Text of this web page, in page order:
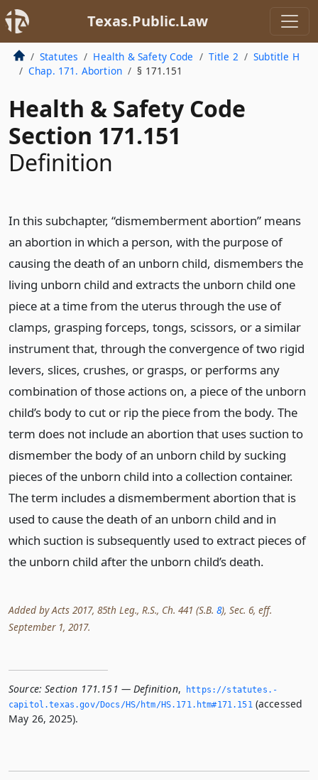
Texas.Public.Law
Statutes Health & Safety Code Title 2
Subtitle H
Chap. 171. Abortion
§ 171.151
Health & Safety Code
Section 171.151
Definition
In this subchapter, “dismemberment abortion” means
an abortion in which a person, with the purpose of
causing the death of an unborn child, dismembers the
living unborn child and extracts the unborn child one
piece at a time from the uterus through the use of
clamps, grasping forceps, tongs, scissors, or a similar
instrument that, through the convergence of two rigid
levers, slices, crushes, or grasps, or performs any
combination of those actions on, a piece of the unborn
child’s body to cut or rip the piece from the body. The
term does not include an abortion that uses suction to
dismember the body of an unborn child by sucking
pieces of the unborn child into a collection container.
The term includes a dismemberment abortion that is
used to cause the death of an unborn child and in
which suction is subsequently used to extract pieces of
the unborn child after the unborn child’s death.
Added by Acts 2017, 85th Leg., R.S., Ch. 441 (S.B. 8), Sec. 6, eff.
September 1, 2017.
Source: Section 171.151 — Definition,
https://statutes.­
capitol.­texas.­gov/Docs/HS/htm/HS.­171.­htm#171.­151 (accessed
May 26, 2025).